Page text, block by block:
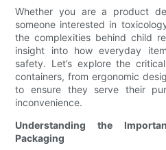
Whether you are a product
someone interested in
the complexities behind child
insight into how everyday
safety. Let’s explore the
containers, from ergonomic
to ensure they serve their
inconvenience.
Understanding the
Packaging